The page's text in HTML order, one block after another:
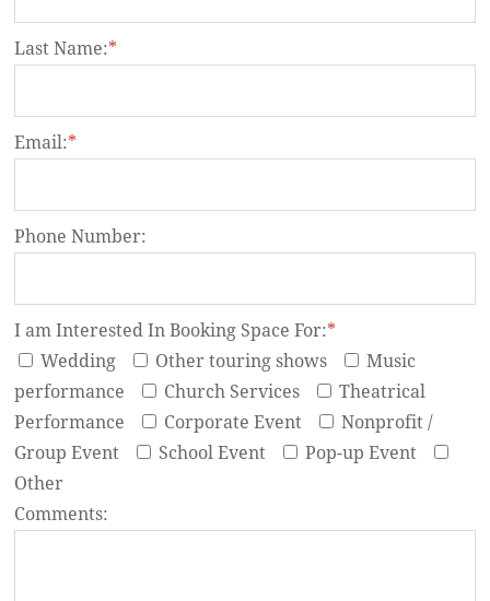
Last Name:*
Email:*
Phone Number:
I am Interested In Booking Space For:*
Wedding
Other touring shows
Music
performance
Church Services
Theatrical
Performance
Corporate Event
Nonprofit /
Group Event
School Event
Pop-up Event
Other
Comments: